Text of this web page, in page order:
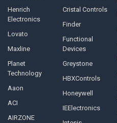
Henrich
Electronics
Lovato
Maxline
Planet
Technology
Aaon
ACI
AIRZONE
Cristal Controls
Finder
Functional
Devices
Greystone
HBXControls
Honeywell
IEElectronics